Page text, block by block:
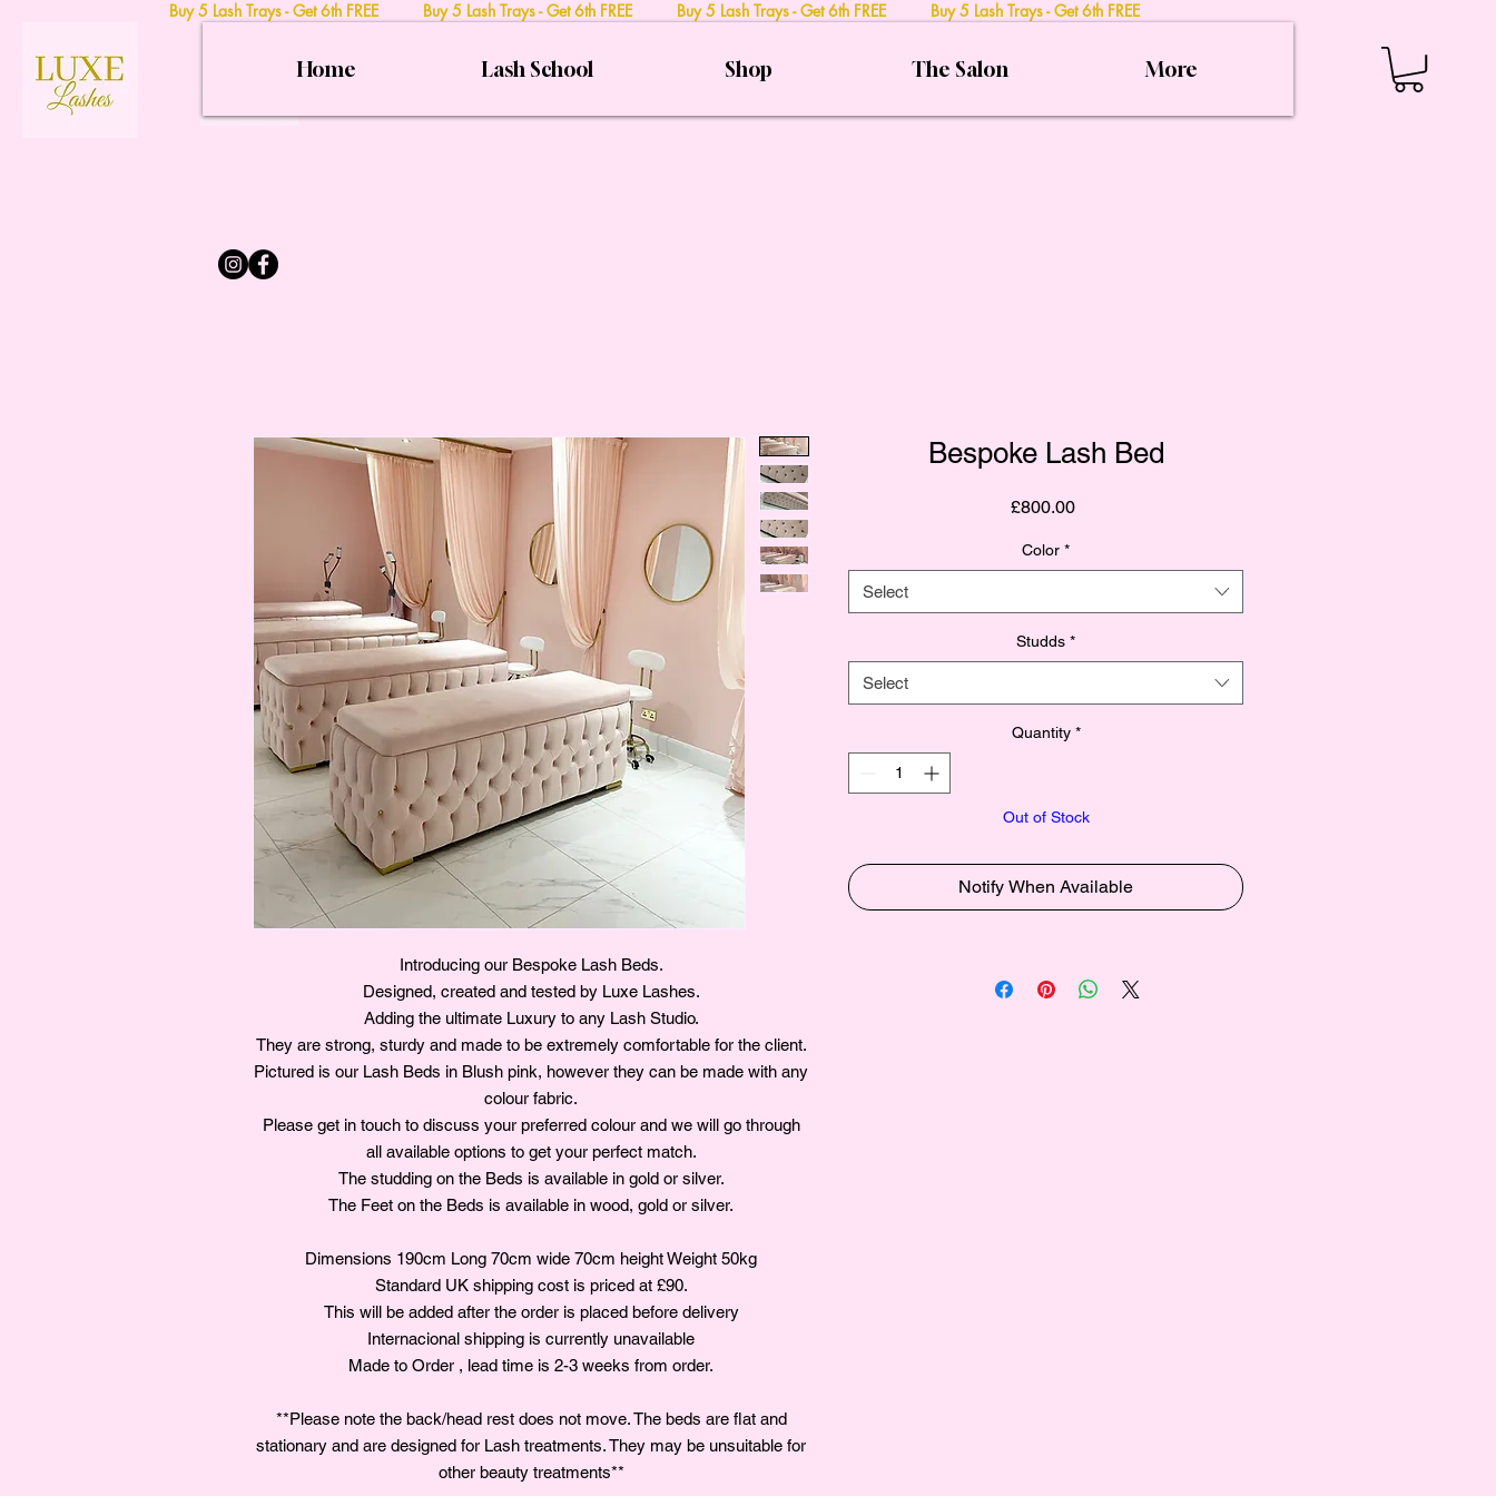
Home Lash School Shop The Salon More
Buy 5 Lash Trays - Get 6th FREE Buy 5 Lash Trays - Get 6th FREE Buy 5 Lash Trays - Get 6th FREE Buy 5 Lash Trays - Get 6th FREE
Introducing our Bespoke Lash Beds.
Designed, created and tested by Luxe Lashes.
Adding the ultimate Luxury to any Lash Studio.
They are strong, sturdy and made to be extremely comfortable for the client.
Pictured is our Lash Beds in Blush pink, however they can be made with any
colour fabric.
Please get in touch to discuss your preferred colour and we will go through
all available options to get your perfect match.
The studding on the Beds is available in gold or silver.
The Feet on the Beds is available in wood, gold or silver.
Dimensions 190cm Long 70cm wide 70cm height Weight 50kg
Standard UK shipping cost is priced at £90.
This will be added after the order is placed before delivery
Internacional shipping is currently unavailable
Made to Order , lead time is 2-3 weeks from order.
**Please note the back/head rest does not move. The beds are flat and
stationary and are designed for Lash treatments. They may be unsuitable for
other beauty treatments**
Bespoke Lash Bed
£800.00Price
Color *
Select
Studds *
Select
Quantity *
Out of Stock
Notify When Available